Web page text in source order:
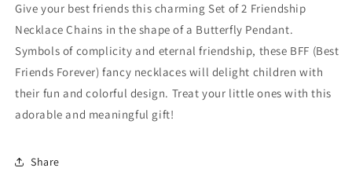
Best
Friends
Forever
Fantasy
-
Butterfly
Best
Friends
Forever
Fantasy
-
Butterfly
Give your best friends this charming Set of 2 Friendship
Necklace Chains in the shape of a Butterfly Pendant.
Symbols of complicity and eternal friendship, these BFF (Best
Friends Forever) fancy necklaces will delight children with
their fun and colorful design. Treat your little ones with this
adorable and meaningful gift!
Share